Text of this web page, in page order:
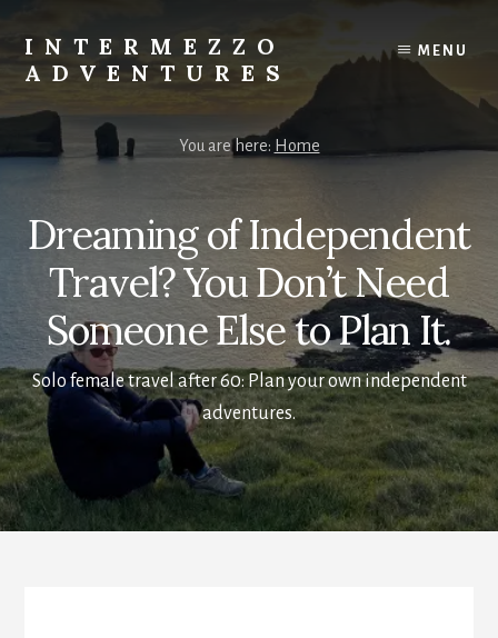
content
INTERMEZZO
ADVENTURES
travel
Plan
independent
adventures.
MENU
You are here: Home
Dreaming of Independent
Travel? You Don’t Need
Someone Else to Plan It.
Solo female travel after 60: Plan your own independent
adventures.